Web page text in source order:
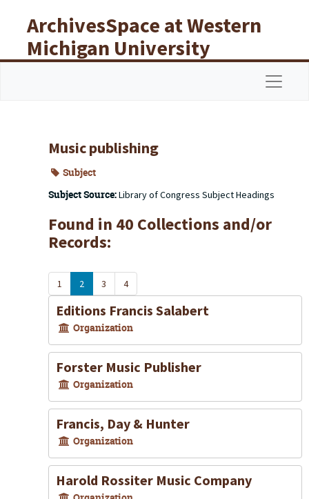
ArchivesSpace at Western
Michigan University
Libraries
Music publishing
Subject
Subject Source:Library of Congress Subject Headings
Found in 40 Collections and/or
Records:
1 2 3 4
Editions Francis Salabert
Organization
Forster Music Publisher
Organization
Francis, Day & Hunter
Organization
Harold Rossiter Music Company